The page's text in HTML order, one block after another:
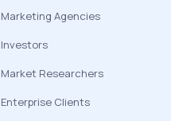
Marketing Agencies
Investors
Market Researchers
Enterprise Clients